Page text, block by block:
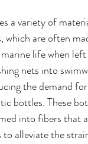
a variety of
which are often
life when
nets into
the demand
bottles. These
into fibers that
alleviate the